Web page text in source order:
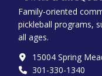
Family-oriented
pickleball programs,
all ages.
15004 Spring
301-330-1340‬